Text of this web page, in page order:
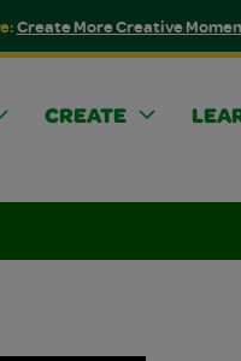
Create More Creative
CREATE